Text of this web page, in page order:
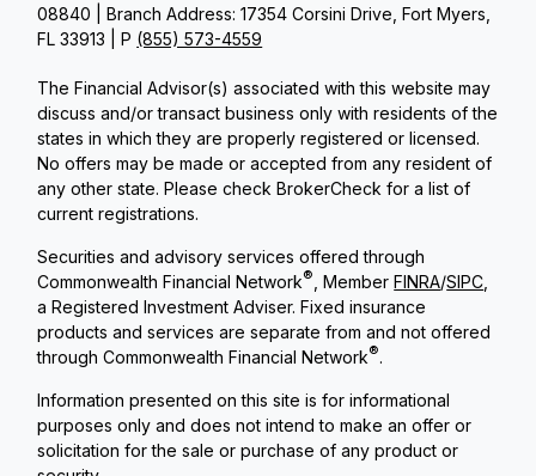
08840 | Branch Address: 17354 Corsini Drive, Fort Myers,
FL 33913 | P (855) 573-4559
The Financial Advisor(s) associated with this website may
discuss and/or transact business only with residents of the
states in which they are properly registered or licensed.
No offers may be made or accepted from any resident of
any other state. Please check BrokerCheck for a list of
current registrations.
Securities and advisory services offered through
Commonwealth Financial Network® , MemberFINRA/SIPC
a Registered Investment Adviser. Fixed insurance
products and services are separate from and not offered
through Commonwealth Financial Network®.
Information presented on this site is for informational
purposes only and does not intend to make an offer or
solicitation for the sale or purchase of any product or